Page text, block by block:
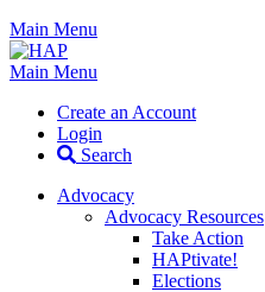
Main Menu
Main Menu
Create an Account
Login
Search
Advocacy
Advocacy Resources
Take Action
HAPtivate!
Elections